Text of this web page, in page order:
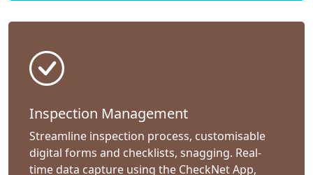
Inspection Management
Streamline inspection process, customisable
digital forms and checklists, snagging. Real-
time data capture using the CheckNet App,